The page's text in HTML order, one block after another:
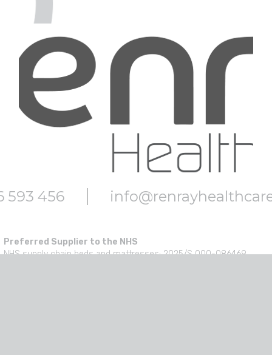
593 456
Preferred Supplier to the NHS
NHS supply chain beds and mattresses: 2025/S 000-086469